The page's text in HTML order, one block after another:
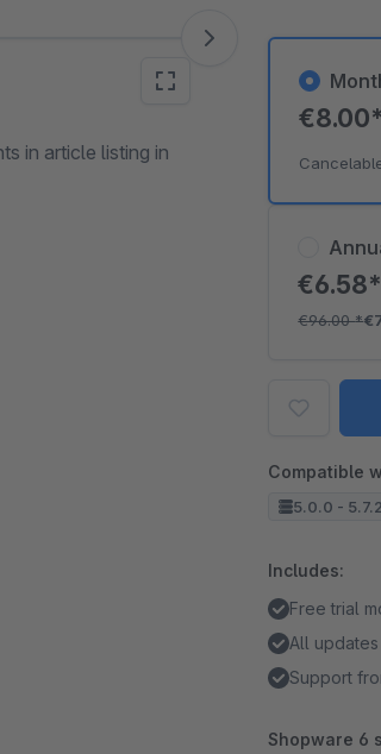
in article listing in
€6.58*
€96.00*
€8.00*
Compatible
5.0.0 -
Includes:
Free trial
All updates
Support
Shopware 6